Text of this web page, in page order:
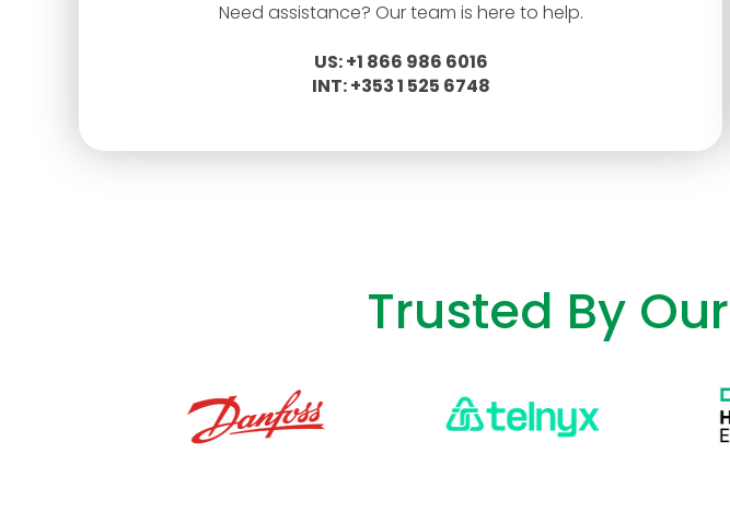
Need assistance? Our team is here to help.
US: +1 866 986 6016
INT: +353 1 525 6748
Trusted By